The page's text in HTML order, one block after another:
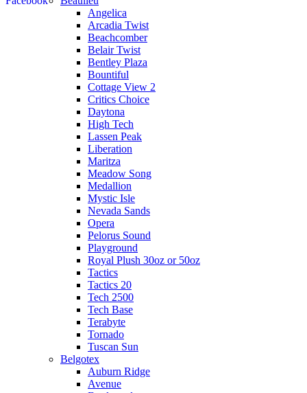
Angelica
Arcadia Twist
Beachcomber
Belair Twist
Bentley Plaza
Bountiful
Cottage View 2
Critics Choice
Daytona
High Tech
Lassen Peak
Liberation
Maritza
Meadow Song
Medallion
Mystic Isle
Nevada Sands
Opera
Pelorus Sound
Playground
Royal Plush 30oz or 50oz
Tactics
Tactics 20
Tech 2500
Tech Base
Terabyte
Tornado
Tuscan Sun
Belgotex
Auburn Ridge
Avenue